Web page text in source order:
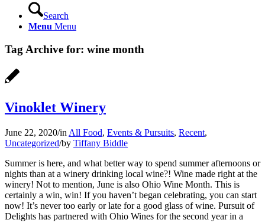
Search
Menu Menu
Tag Archive for: wine month
Vinoklet Winery
June 22, 2020/in All Food, Events & Pursuits, Recent,
Uncategorized/by Tiffany Biddle
Summer is here, and what better way to spend summer afternoons or
nights than at a winery drinking local wine?! Wine made right at the
winery! Not to mention, June is also Ohio Wine Month. This is
certainly a win, win! If you haven’t began celebrating, you can start
now! It’s never too early or late for a good glass of wine. Pursuit of
Delights has partnered with Ohio Wines for the second year in a